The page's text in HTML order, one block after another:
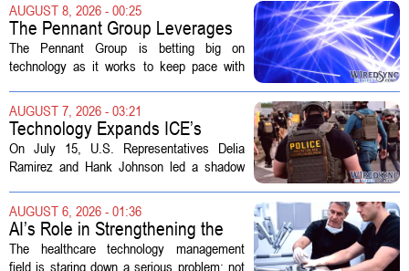
AUGUST 8, 2026 - 00:25
The Pennant Group Leverages
Technology in Hospice Growth
The Pennant Group is betting big on
technology as it works to keep pace with
health divisions. The company, which
operates a network of senior living and...
AUGUST 7, 2026 - 03:21
Technology Expands ICE’s
Capacity for Abuse
On July 15, U.S. Representatives Delia
Ramirez and Hank Johnson led a shadow
Customs Enforcement (ICE) has adopted
new technologies that expand its...
AUGUST 6, 2026 - 01:36
AI’s Role in Strengthening the
Future Workforce for Healthcare
Technology Management
The healthcare technology management
field is staring down a serious problem: not